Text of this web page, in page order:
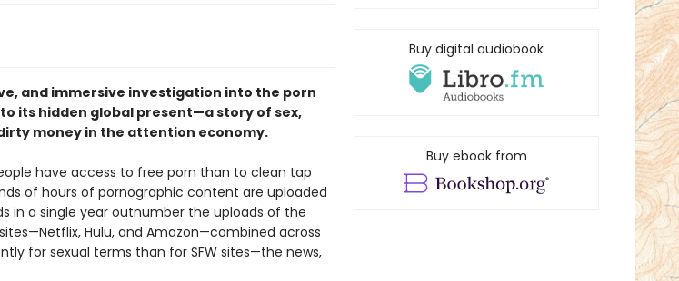
and immersive investigation into the porn
its hidden global present—a story of sex,
money in the attention economy.
have access to free porn than to clean tap
of hours of pornographic content are uploaded
in a single year outnumber the uploads of the
Hulu, and Amazon—combined across
for sexual terms than for SFW sites—the news,
Buy digital audiobook
Buy ebook from